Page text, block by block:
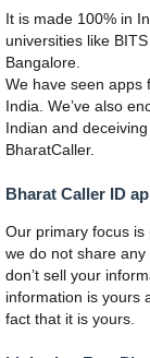
It is made 100% in
universities like
Bangalore.
We have seen apps
India. We’ve also
Indian and
BharatCaller.
Bharat Caller ID
Our primary focus is
we do not share
don’t sell your
information is yours
fact that it is yours.